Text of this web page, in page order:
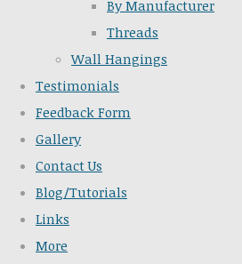
By Manufacturer
Threads
Wall Hangings
Testimonials
Feedback Form
Gallery
Contact Us
Blog/Tutorials
Links
More